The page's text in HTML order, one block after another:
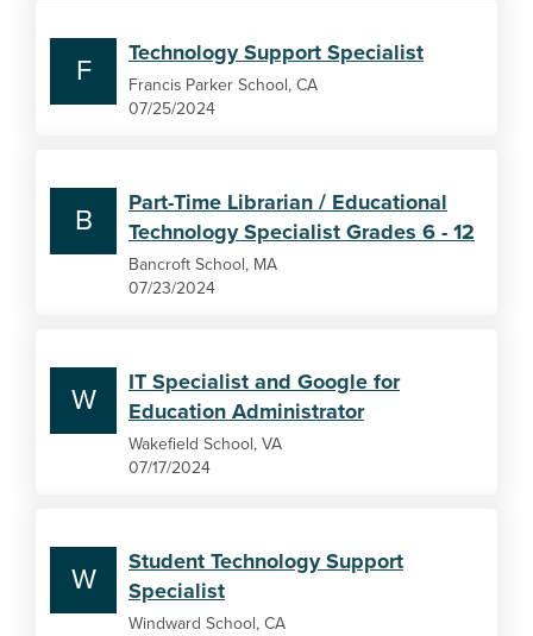
F
Technology Support Specialist
Francis Parker School, CA
07/25/2024
B
Part-Time Librarian / Educational
Technology Specialist Grades 6 - 12
Bancroft School, MA
07/23/2024
W
IT Specialist and Google for
Education Administrator
Wakefield School, VA
07/17/2024
W
Student Technology Support
Specialist
Windward School, CA